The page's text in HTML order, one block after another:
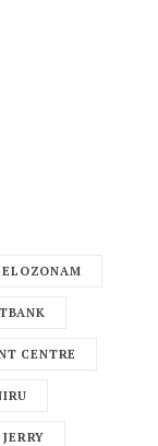
ELOZONAM
CENTRE